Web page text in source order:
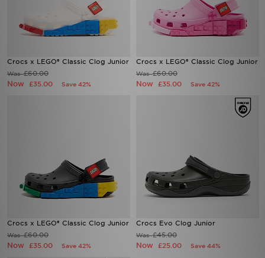
Crocs x LEGO® Classic Clog Junior
Was£60.00
Now £35.00 Save 42%
Crocs x LEGO® Classic Clog Junior
Was£60.00
Now £35.00 Save 42%
Crocs x LEGO® Classic Clog Junior
Was£60.00
Now £35.00 Save 42%
Crocs Evo Clog Junior
Was£45.00
Now £25.00 Save 44%